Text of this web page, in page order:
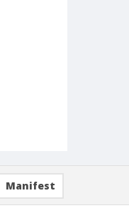
Manifest